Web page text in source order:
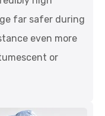
far safer during
even more
or